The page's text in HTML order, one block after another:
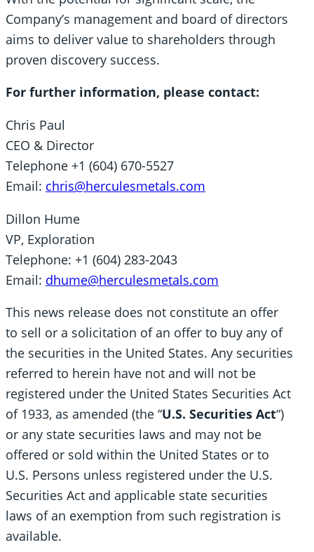
Company’s management and board of directors
aims to deliver value to shareholders through
proven discovery success.
For further information, please contact:
Chris Paul
CEO & Director
Telephone +1 (604) 670-5527
Email: chris@herculesmetals.com
Dillon Hume
VP, Exploration
Telephone: +1 (604) 283-2043
Email: dhume@herculesmetals.com
This news release does not constitute an offer
to sell or a solicitation of an offer to buy any of
the securities in the United States. Any securities
referred to herein have not and will not be
registered under the United States Securities Act
of 1933, as amended (the “U.S. Securities Act“)
or any state securities laws and may not be
offered or sold within the United States or to
U.S. Persons unless registered under the U.S.
Securities Act and applicable state securities
laws of an exemption from such registration is
available.